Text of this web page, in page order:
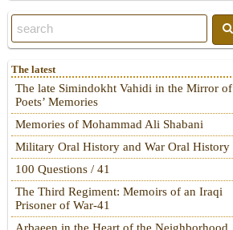
The latest
The late Simindokht Vahidi in the Mirror of
Poets’ Memories
Memories of Mohammad Ali Shabani
Military Oral History and War Oral History
100 Questions / 41
The Third Regiment: Memoirs of an Iraqi
Prisoner of War-41